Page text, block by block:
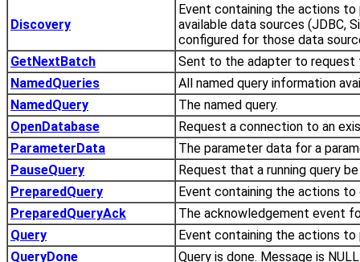
Discovery
Event containing the actions
available data sources (JDBC,
configured for those data
GetNextBatch
Sent to the adapter to request
NamedQueries
All named query information
NamedQuery
The named query.
OpenDatabase
Request a connection to an
ParameterData
The parameter data for a
PauseQuery
Request that a running query
PreparedQuery
Event containing the actions
PreparedQueryAck
The acknowledgement event
Query
Event containing the actions to
QueryDone
Query is done. Message is